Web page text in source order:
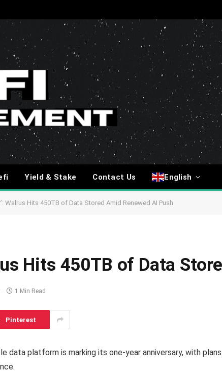
Yield & Stake Contact Us English
Walrus Hits 450TB of Data Stored Amid Renewed AI Push
Hits 450TB of Data
1 Min Read
Pinterest
data platform is marking its one-year anniversary, with